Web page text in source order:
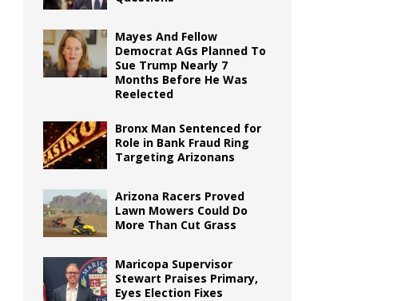
Mayes And Fellow
Democrat AGs Planned To
Sue Trump Nearly 7
Months Before He Was
Reelected
Bronx Man Sentenced for
Role in Bank Fraud Ring
Targeting Arizonans
Arizona Racers Proved
Lawn Mowers Could Do
More Than Cut Grass
Maricopa Supervisor
Stewart Praises Primary,
Eyes Election Fixes